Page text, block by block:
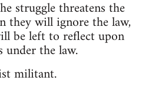
struggle threatens the
they will ignore the law,
be left to reflect upon
the law.
militant.